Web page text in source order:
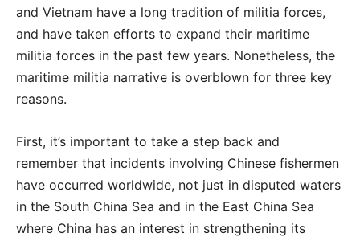
and Vietnam have a long tradition of militia forces,
and have taken efforts to expand their maritime
militia forces in the past few years. Nonetheless, the
maritime militia narrative is overblown for three key
reasons.
First, it’s important to take a step back and
remember that incidents involving Chinese fishermen
have occurred worldwide, not just in disputed waters
in the South China Sea and in the East China Sea
where China has an interest in strengthening its